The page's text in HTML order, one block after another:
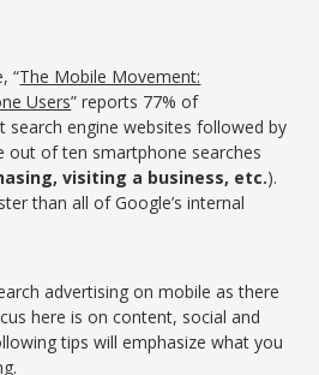
“The Mobile Movement:
Users” reports 77% of
search engine websites followed by
out of ten smartphone searches
visiting a business, etc.).
than all of Google’s internal
advertising on mobile as there
here is on content, social and
tips will emphasize what you